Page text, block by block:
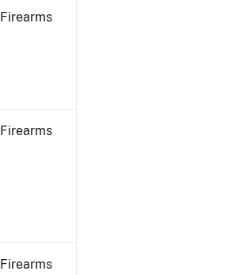
Firearms
Firearms
Firearms